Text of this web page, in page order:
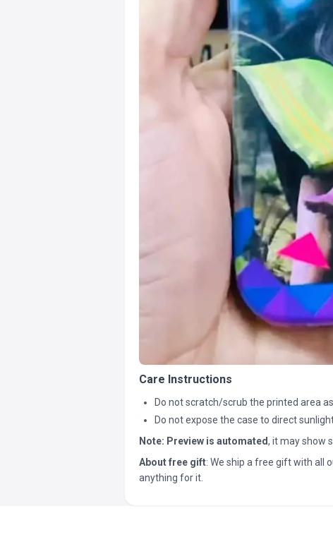
Care Instructions
Do not scratch/scrub the printed area
Do not expose the case to direct
Note: Preview is automated, it may show
About free gift: We ship a free gift with all
anything for it.